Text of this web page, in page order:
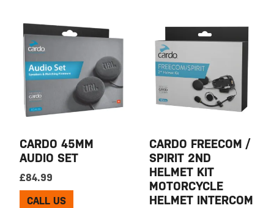
CARDO 45MM
AUDIO SET
£84.99
CALL US
CARDO FREECOM /
SPIRIT 2ND
HELMET KIT
MOTORCYCLE
HELMET INTERCOM